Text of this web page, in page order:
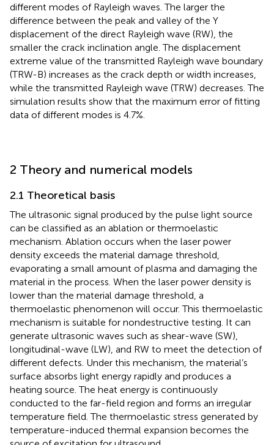
different modes of Rayleigh waves. The larger the
difference between the peak and valley of the Y
displacement of the direct Rayleigh wave (RW), the
smaller the crack inclination angle. The displacement
extreme value of the transmitted Rayleigh wave boundary
(TRW-B) increases as the crack depth or width increases,
while the transmitted Rayleigh wave (TRW) decreases. The
simulation results show that the maximum error of fitting
data of different modes is 4.7%.
2 Theory and numerical models
2.1 Theoretical basis
The ultrasonic signal produced by the pulse light source
can be classified as an ablation or thermoelastic
mechanism. Ablation occurs when the laser power
density exceeds the material damage threshold,
evaporating a small amount of plasma and damaging the
material in the process. When the laser power density is
lower than the material damage threshold, a
thermoelastic phenomenon will occur. This thermoelastic
mechanism is suitable for nondestructive testing. It can
generate ultrasonic waves such as shear-wave (SW),
longitudinal-wave (LW), and RW to meet the detection of
different defects. Under this mechanism, the material’s
surface absorbs light energy rapidly and produces a
heating source. The heat energy is continuously
conducted to the far-field region and forms an irregular
temperature field. The thermoelastic stress generated by
temperature-induced thermal expansion becomes the